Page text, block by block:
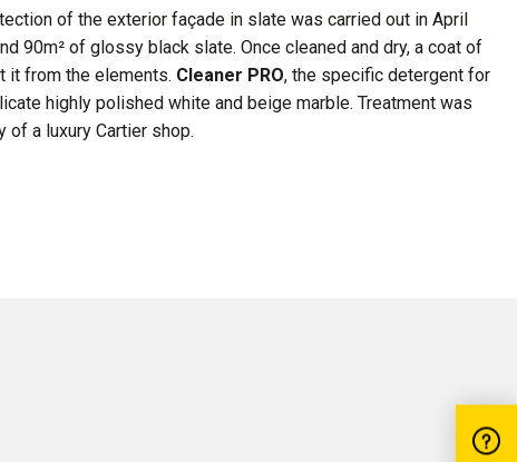
of the exterior façade in slate was carried out in April
90m² of glossy black slate. Once cleaned and dry, a coat of
it from the elements. Cleaner PRO, the specific detergent for
highly polished white and beige marble. Treatment was
a luxury Cartier shop.